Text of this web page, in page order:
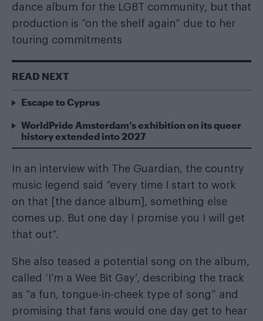
dance album for the LGBT community, but that
production is “on the shelf again” due to her
touring commitments
READ NEXT
Escape to Cyprus
WorldPride Amsterdam’s exhibition on its queer
history extended into 2027
In an interview with The Guardian , the country
music legend said “every time I start to work
on that [the dance album], something else
comes up. But one day I promise you I will get
that out”.
She also teased a potential song on the album,
called ‘I’m a Wee Bit Gay’, describing the track
as “a fun, tongue-in-cheek type of song” and
promising that fans would one day get to hear